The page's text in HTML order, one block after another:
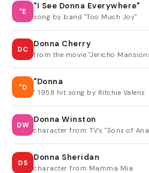
"E
"I See Donna Everywhere"
song by band "Too Much Joy"
DC
Donna Cherry
from the movie "Jericho
"D
"Donna
" 1958 hit song by Ritchie Valens
DW
Donna Winston
character from TV's "Sons of
DS
Donna Sheridan
character from Mamma Mia